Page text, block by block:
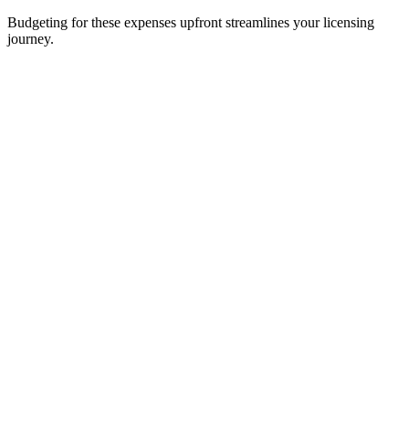
Budgeting for these expenses upfront streamlines your licensing
journey.